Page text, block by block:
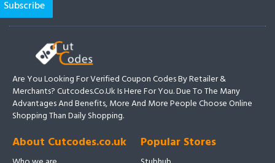
Are You Looking For Verified Coupon Codes By Retailer &
Merchants? Cutcodes.co.uk Is Here For You. Due To The Many
Advantages And Benefits, More And More People Choose Online
Shopping Than Daily Shopping.
About Cutcodes.co.uk Popular Stores